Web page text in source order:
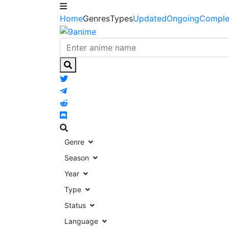
HomeGenresTypesUpdatedOngoing
Genre
Season
Year
Type
Status
Language